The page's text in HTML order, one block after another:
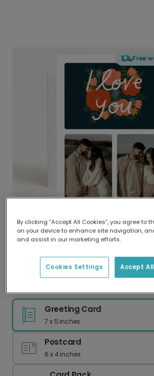
Free
Delivered globally, printed
Our worldwide network of printers
delivery and lower emissions.
Greeting Card
7 x 5 inches
Postcard
6 x 4 inches
By clicking “Accept All Cookies”, you agree to
on your device to enhance site navigation,
and assist in our marketing efforts.
Accept
Cookies Settings